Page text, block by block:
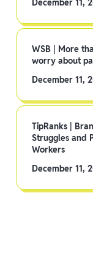
December 11,
WSB | More
worry about
December 11,
TipRanks |
Struggles and
Workers
December 11,